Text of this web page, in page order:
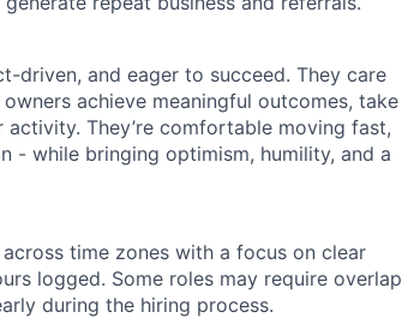
driven, and eager to succeed. They care
achieve meaningful outcomes, take
They’re comfortable moving fast,
- while bringing optimism, humility, and a
time zones with a focus on clear
logged. Some roles may require overlap
during the hiring process.